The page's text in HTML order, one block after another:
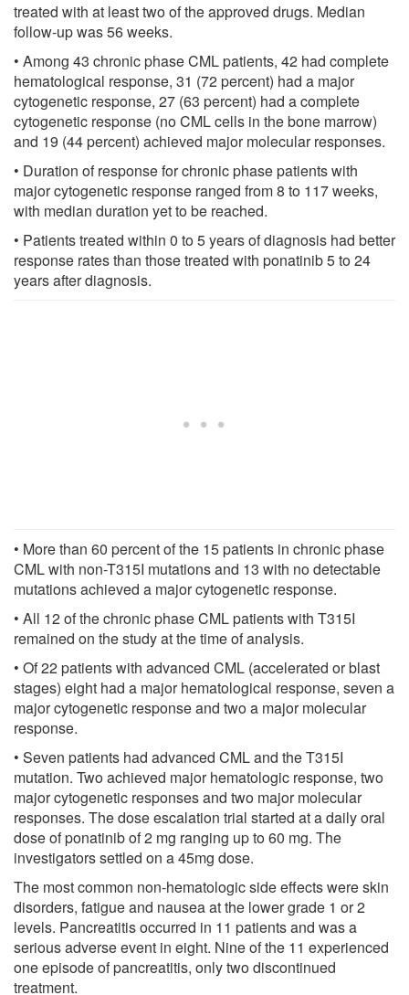
treated with at least two of the approved drugs. Median
follow-up was 56 weeks.
• Among 43 chronic phase CML patients, 42 had complete
hematological response, 31 (72 percent) had a major
cytogenetic response, 27 (63 percent) had a complete
cytogenetic response (no CML cells in the bone marrow)
and 19 (44 percent) achieved major molecular responses.
• Duration of response for chronic phase patients with
major cytogenetic response ranged from 8 to 117 weeks,
with median duration yet to be reached.
• Patients treated within 0 to 5 years of diagnosis had better
response rates than those treated with ponatinib 5 to 24
years after diagnosis.
• More than 60 percent of the 15 patients in chronic phase
CML with non-T315I mutations and 13 with no detectable
mutations achieved a major cytogenetic response.
• All 12 of the chronic phase CML patients with T315I
remained on the study at the time of analysis.
• Of 22 patients with advanced CML (accelerated or blast
stages) eight had a major hematological response, seven a
major cytogenetic response and two a major molecular
response.
• Seven patients had advanced CML and the T315I
mutation. Two achieved major hematologic response, two
major cytogenetic responses and two major molecular
responses. The dose escalation trial started at a daily oral
dose of ponatinib of 2 mg ranging up to 60 mg. The
investigators settled on a 45mg dose.
The most common non-hematologic side effects were skin
disorders, fatigue and nausea at the lower grade 1 or 2
levels. Pancreatitis occurred in 11 patients and was a
serious adverse event in eight. Nine of the 11 experienced
one episode of pancreatitis, only two discontinued
treatment.